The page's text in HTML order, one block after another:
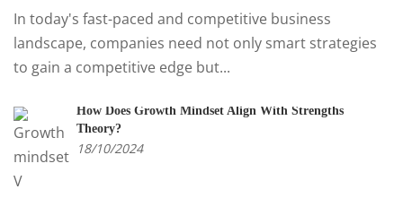
In today's fast-paced and competitive business
landscape, companies need not only smart strategies
to gain a competitive edge but...
How Does Growth Mindset Align With Strengths
Theory?
18/10/2024